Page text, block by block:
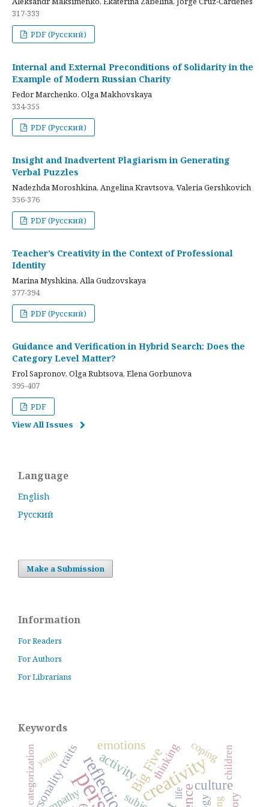
317-333
PDF (Русский)
Internal and External Preconditions of Solidarity in the
Example of Modern Russian Charity
Fedor Marchenko, Olga Makhovskaya
334-355
PDF (Русский)
Insight and Inadvertent Plagiarism in Generating
Verbal Puzzles
Nadezhda Moroshkina, Angelina Kravtsova, Valeria Gershkovich
356-376
PDF (Русский)
Teacher’s Creativity in the Context of Professional
Identity
Marina Myshkina, Alla Gudzovskaya
377-394
PDF (Русский)
Guidance and Verification in Hybrid Search: Does the
Category Level Matter?
Frol Sapronov, Olga Rubtsova, Elena Gorbunova
395-407
PDF
View All Issues
Language
English
Русский
Make a Submission
Information
For Readers
For Authors
For Librarians
Keywords
creativity
reflectionBig Five culture
activity
emotions
personality traits
empathy
thinking coping
categorization children
youth
life